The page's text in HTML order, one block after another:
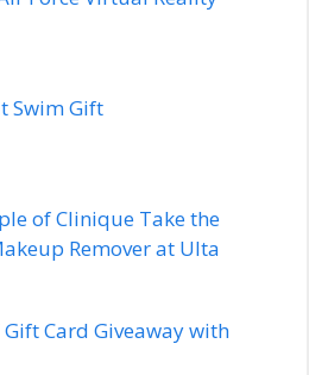
Swim Gift
of Clinique Take the
Remover at Ulta
Gift Card Giveaway with